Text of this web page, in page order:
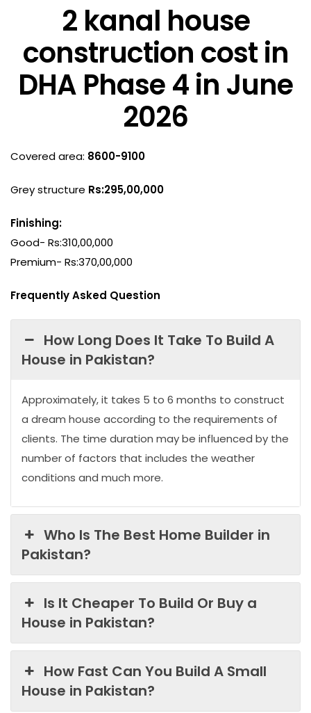
2 kanal house
construction cost in
DHA Phase 4 in June
2026
Covered area: 8600-9100
Grey structure Rs:295,00,000
Finishing:
Good- Rs:310,00,000
Premium- Rs:370,00,000
Frequently Asked Question
How Long Does It Take To Build A
House in Pakistan?
Approximately, it takes 5 to 6 months to construct
a dream house according to the requirements of
clients. The time duration may be influenced by the
number of factors that includes the weather
conditions and much more.
Who Is The Best Home Builder in
Pakistan?
Is It Cheaper To Build Or Buy a
House in Pakistan?
How Fast Can You Build A Small
House in Pakistan?